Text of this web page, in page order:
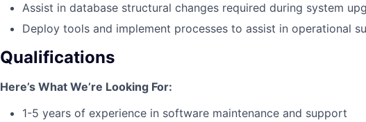
Assist in database structural changes required during system
Deploy tools and implement processes to assist in operational
Qualifications
Here’s What We’re Looking For:
1-5 years of experience in software maintenance and support